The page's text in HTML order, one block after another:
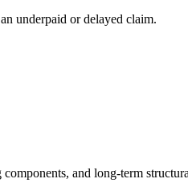
underpaid or delayed claim.
and long-term